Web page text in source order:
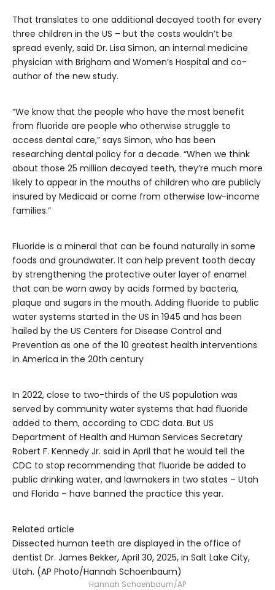
That translates to one additional decayed tooth for every
three children in the US – but the costs wouldn’t be
spread evenly, said Dr. Lisa Simon, an internal medicine
physician with Brigham and Women’s Hospital and co-
author of the new study.
“We know that the people who have the most benefit
from fluoride are people who otherwise struggle to
access dental care,” says Simon, who has been
researching dental policy for a decade. “When we think
about those 25 million decayed teeth, they’re much more
likely to appear in the mouths of children who are publicly
insured by Medicaid or come from otherwise low-income
families.”
Fluoride is a mineral that can be found naturally in some
foods and groundwater. It can help prevent tooth decay
by strengthening the protective outer layer of enamel
that can be worn away by acids formed by bacteria,
plaque and sugars in the mouth. Adding fluoride to public
water systems started in the US in 1945 and has been
hailed by the US Centers for Disease Control and
Prevention as one of the 10 greatest health interventions
in America in the 20th century
In 2022, close to two-thirds of the US population was
served by community water systems that had fluoride
added to them, according to CDC data. But US
Department of Health and Human Services Secretary
Robert F. Kennedy Jr. said in April that he would tell the
CDC to stop recommending that fluoride be added to
public drinking water, and lawmakers in two states – Utah
and Florida – have banned the practice this year.
Related article
Dissected human teeth are displayed in the office of
dentist Dr. James Bekker, April 30, 2025, in Salt Lake City,
Utah. (AP Photo/Hannah Schoenbaum)
Hannah Schoenbaum/AP